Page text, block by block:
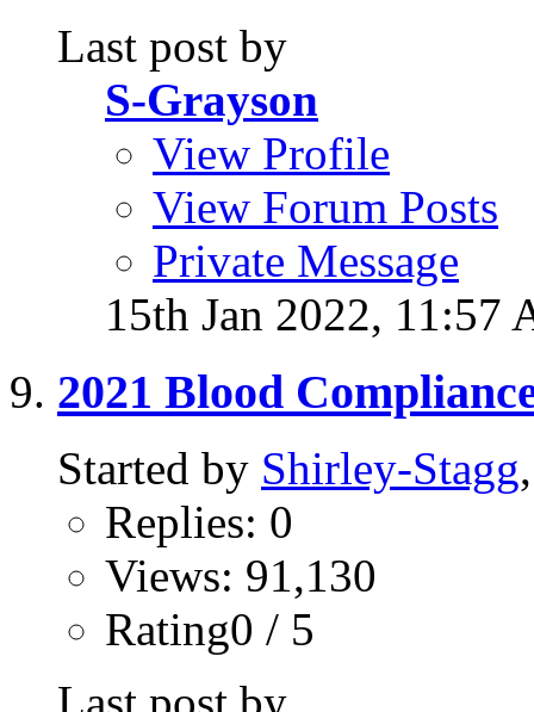
Last post by
S-Grayson
View Profile
View Forum Posts
Private Message
15th Jan 2022, 11:57
2021 Blood
Started by Shirley-Stagg
Replies: 0
Views: 91,130
Rating0 / 5